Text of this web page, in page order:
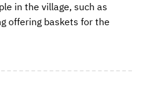
in the village, such as
offering baskets for the